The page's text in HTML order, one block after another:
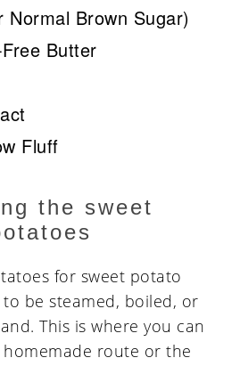
Normal Brown Sugar)
Butter
Fluff
the sweet
for sweet potato
be steamed, boiled, or
This is where you can
homemade route or the